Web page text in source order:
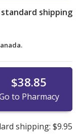
standard shipping
$38.85
to Pharmacy
shipping: $9.95